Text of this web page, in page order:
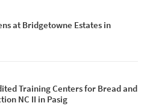
at Bridgetowne Estates in
Training Centers for Bread and
NC II in Pasig